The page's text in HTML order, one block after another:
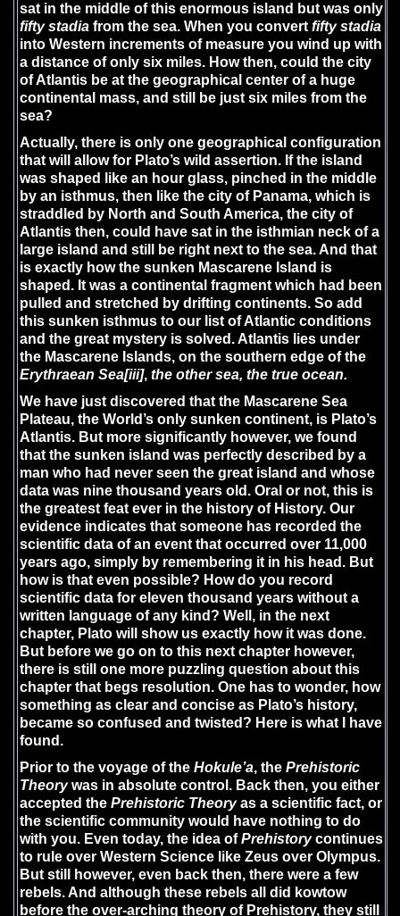
sat in the middle of this enormous island but was only
fifty stadia from the sea. When you convertfifty stadia
into Western increments of measure you wind up with
a distance of only six miles. How then, could the city
of Atlantis be at the geographical center of a huge
continental mass, and still be just six miles from the
sea?
Actually, there is only one geographical configuration
that will allow for Plato’s wild assertion. If the island
was shaped like an hour glass, pinched in the middle
by an isthmus, then like the city of Panama, which is
straddled by North and South America, the city of
Atlantis then, could have sat in the isthmian neck of a
large island and still be right next to the sea. And that
is exactly how the sunken Mascarene Island is
shaped. It was a continental fragment which had been
pulled and stretched by drifting continents. So add
this sunken isthmus to our list of Atlantic conditions
and the great mystery is solved. Atlantis lies under
the Mascarene Islands, on the southern edge of the
Erythraean Sea[iii],the other sea, the true ocean.
We have just discovered that the Mascarene Sea
Plateau, the World’s only sunken continent, is Plato’s
Atlantis. But more significantly however, we found
that the sunken island was perfectly described by a
man who had never seen the great island and whose
data was nine thousand years old. Oral or not, this is
the greatest feat ever in the history of History. Our
evidence indicates that someone has recorded the
scientific data of an event that occurred over 11,000
years ago, simply by remembering it in his head. But
how is that even possible? How do you record
scientific data for eleven thousand years without a
written language of any kind? Well, in the next
chapter, Plato will show us exactly how it was done.
But before we go on to this next chapter however,
there is still one more puzzling question about this
chapter that begs resolution. One has to wonder, how
something as clear and concise as Plato’s history,
became so confused and twisted? Here is what I have
found.
Prior to the voyage of theHokule’a, thePrehistoric
Theorywas in absolute control. Back then, you either
accepted thePrehistoric Theoryas a scientific fact, or
the scientific community would have nothing to do
with you. Even today, the idea ofPrehistorycontinues
to rule over Western Science like Zeus over Olympus.
But still however, even back then, there were a few
rebels. And although these rebels all did kowtow
before the over-arching theory of Prehistory, they still